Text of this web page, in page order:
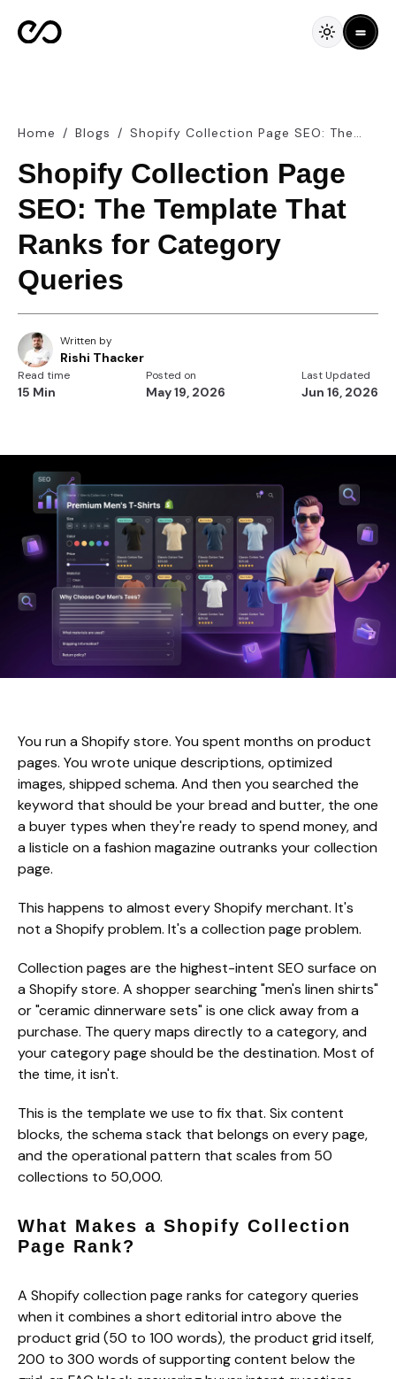
Home / Blogs / Shopify Collection Page SEO: The
Queries
Shopify Collection Page
SEO: The Template That
Ranks for Category
Queries
Written by
Rishi Thacker
Read time
15 Min
Posted on
May 19, 2026
Last Updated
Jun 16, 2026
You run a Shopify store. You spent months on product
pages. You wrote unique descriptions, optimized
images, shipped schema. And then you searched the
keyword that should be your bread and butter, the one
a buyer types when they're ready to spend money, and
a listicle on a fashion magazine outranks your collection
page.
This happens to almost every Shopify merchant. It's
not a Shopify problem. It's a collection page problem.
Collection pages are the highest-intent SEO surface on
a Shopify store. A shopper searching "men's linen shirts"
or "ceramic dinnerware sets" is one click away from a
purchase. The query maps directly to a category, and
your category page should be the destination. Most of
the time, it isn't.
This is the template we use to fix that. Six content
blocks, the schema stack that belongs on every page,
and the operational pattern that scales from 50
collections to 50,000.
What Makes a Shopify Collection
Page Rank?
A Shopify collection page ranks for category queries
when it combines a short editorial intro above the
product grid (50 to 100 words), the product grid itself,
200 to 300 words of supporting content below the